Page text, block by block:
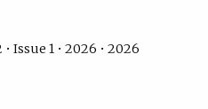
Issue 1 • 2026 • 2026